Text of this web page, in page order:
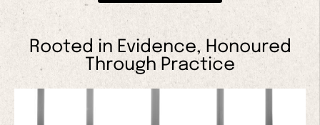
Rooted in Evidence, Honoured
Through Practice